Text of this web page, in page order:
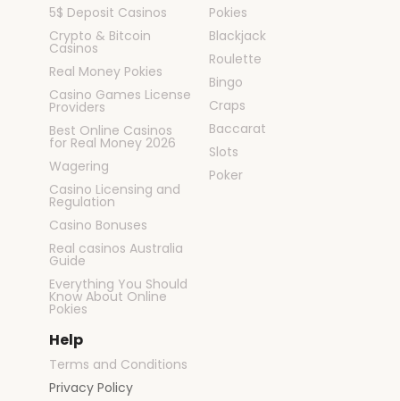
5$ Deposit Casinos
Crypto & Bitcoin
Casinos
Real Money Pokies
Casino Games License
Providers
Best Online Casinos
for Real Money 2026
Wagering
Casino Licensing and
Regulation
Casino Bonuses
Real casinos Australia
Guide
Everything You Should
Know About Online
Pokies
Pokies
Blackjack
Roulette
Bingo
Craps
Baccarat
Slots
Poker
Help
Terms and Conditions
Privacy Policy